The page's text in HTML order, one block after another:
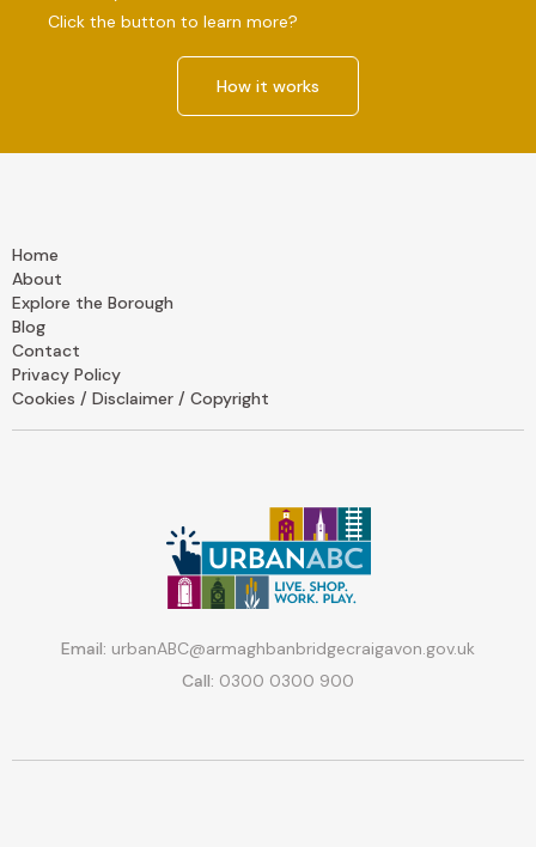
Click the button to learn more?
How it works
Home
About
Explore the Borough
Blog
Contact
Privacy Policy
Cookies / Disclaimer / Copyright
Email: urbanABC@armaghbanbridgecraigavon.gov.uk
Call: 0300 0300 900